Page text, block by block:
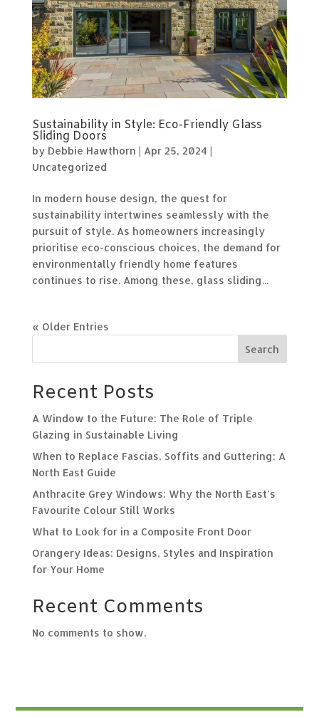
Sustainability in Style: Eco-Friendly Glass
Sliding Doors
by Debbie Hawthorn | Apr 25, 2024 |
Uncategorized
In modern house design, the quest for
sustainability intertwines seamlessly with the
pursuit of style. As homeowners increasingly
prioritise eco-conscious choices, the demand for
environmentally friendly home features
continues to rise. Among these, glass sliding...
« Older Entries
Search
Recent Posts
A Window to the Future: The Role of Triple
Glazing in Sustainable Living
When to Replace Fascias, Soffits and Guttering: A
North East Guide
Anthracite Grey Windows: Why the North East’s
Favourite Colour Still Works
What to Look for in a Composite Front Door
Orangery Ideas: Designs, Styles and Inspiration
for Your Home
Recent Comments
No comments to show.